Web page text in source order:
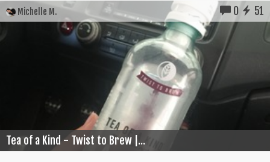
Michelle M. 0 51
Tea of a Kind - Twist to Brew |...